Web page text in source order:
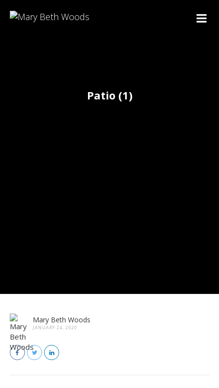
Patio (1)
Mary Beth Woods
JANUARY 24, 2020